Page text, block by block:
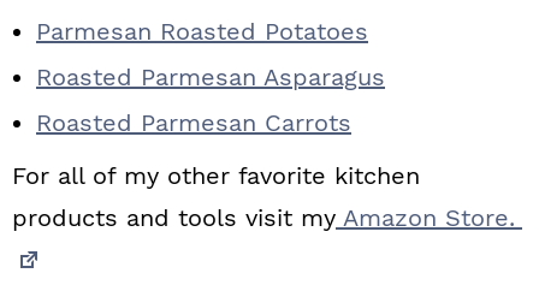
Parmesan Roasted Potatoes
Roasted Parmesan Asparagus
Roasted Parmesan Carrots
For all of my other favorite kitchen
products and tools visit my Amazon Store.